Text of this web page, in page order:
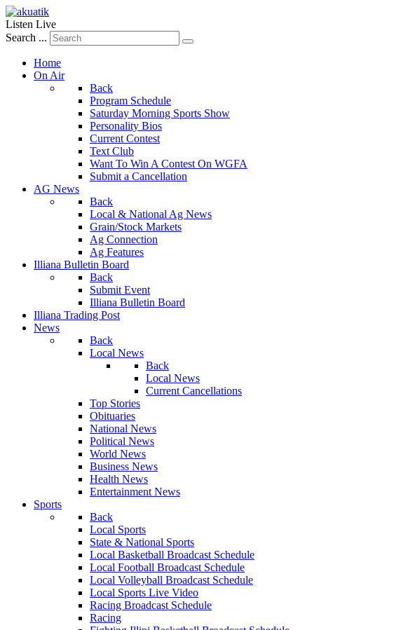
Listen Live
Search ...
Home
On Air
Back
Program Schedule
Saturday Morning Sports Show
Personality Bios
Current Contest
Text Club
Want To Win A Contest On WGFA
Submit a Cancellation
AG News
Back
Local & National Ag News
Grain/Stock Markets
Ag Connection
Ag Features
Illiana Bulletin Board
Back
Submit Event
Illiana Bulletin Board
Illiana Trading Post
News
Back
Local News
Back
Local News
Current Cancellations
Top Stories
Obituaries
National News
Political News
World News
Business News
Health News
Entertainment News
Sports
Back
Local Sports
State & National Sports
Local Basketball Broadcast Schedule
Local Football Broadcast Schedule
Local Volleyball Broadcast Schedule
Local Sports Live Video
Racing Broadcast Schedule
Racing